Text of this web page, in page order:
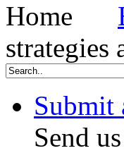
strategies
Submit
Send